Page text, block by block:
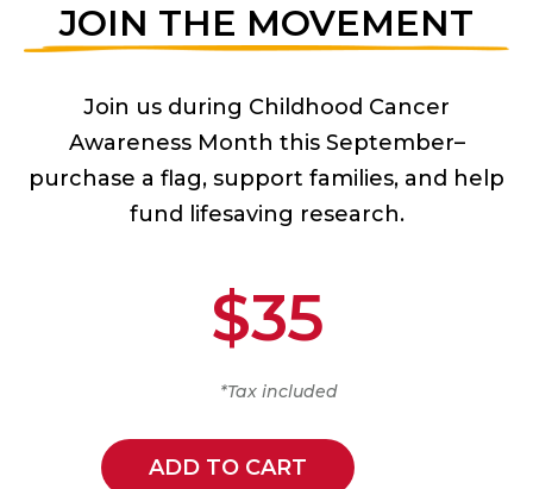
JOIN THE MOVEMENT
Join us during Childhood Cancer
Awareness Month this September–
purchase a flag, support families, and help
fund lifesaving research.
$35
*Tax included
ADD TO CART